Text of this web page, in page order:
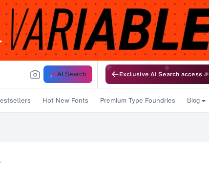
AI Search Exclusive AI Search access 🎉
Hot New Fonts Premium Type Foundries Blog